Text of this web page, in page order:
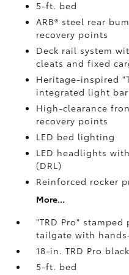
5-ft. bed
ARB® steel rear
recovery points
Deck rail system
cleats and fixed
Heritage-inspired
integrated light bar
High-clearance
recovery points
LED bed lighting
LED headlights
(DRL)
Reinforced rocker
More...
"TRD Pro"
tailgate with
18-in. TRD Pro
5-ft. bed